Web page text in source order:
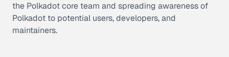
the Polkadot core team and spreading awareness of
Polkadot to potential users, developers, and
maintainers.